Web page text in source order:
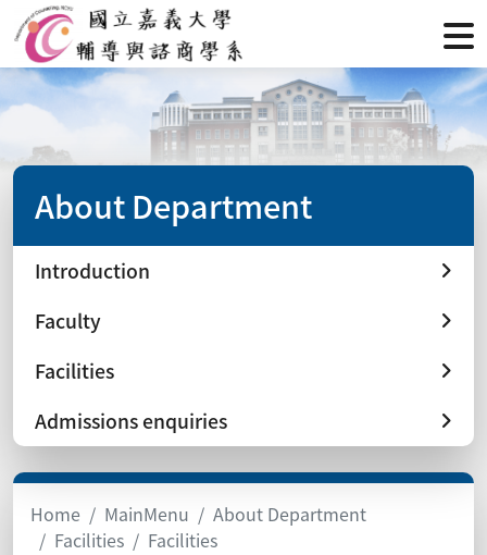
About Department
Introduction
Faculty
Facilities
Admissions enquiries
Home MainMenu
About Department
Facilities
Facilities